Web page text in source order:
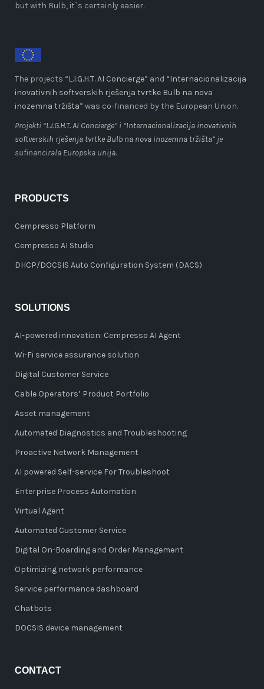
but with Bulb, it`s certainly easier.
The projects “L.I.G.H.T. AI Concierge” and “Internacionalizacija
inovativnih softverskih rješenja tvrtke Bulb na nova
inozemna tržišta” was co-financed by the European Union.
Projekti “L.I.G.H.T. AI Concierge” i “Internacionalizacija inovativnih
softverskih rješenja tvrtke Bulb na nova inozemna tržišta” je
sufinancirala Europska unija.
PRODUCTS
Cempresso Platform
Cempresso AI Studio
DHCP/DOCSIS Auto Configuration System (DACS)
SOLUTIONS
AI-powered innovation: Cempresso AI Agent
Wi-Fi service assurance solution
Digital Customer Service
Cable Operators’ Product Portfolio
Asset management
Automated Diagnostics and Troubleshooting
Proactive Network Management
AI powered Self-service For Troubleshoot
Enterprise Process Automation
Virtual Agent
Automated Customer Service
Digital On-Boarding and Order Management
Optimizing network performance
Service performance dashboard
Chatbots
DOCSIS device management
CONTACT